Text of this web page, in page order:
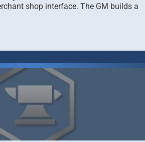
shop interface. The GM builds a